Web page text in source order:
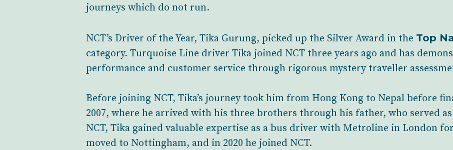
journeys which do not run.
NCT’s Driver of the Year, Tika Gurung, picked up the Silver Award in the Top
category. Turquoise Line driver Tika joined NCT three years ago and has
performance and customer service through rigorous mystery traveller
Before joining NCT, Tika’s journey took him from Hong Kong to Nepal before
2007, where he arrived with his three brothers through his father, who served
NCT, Tika gained valuable expertise as a bus driver with Metroline in London
moved to Nottingham, and in 2020 he joined NCT.